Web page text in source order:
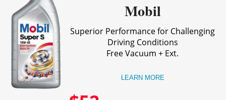
Mobil
Superior Performance for Challenging
Driving Conditions
Free Vacuum + Ext.
LEARN MORE